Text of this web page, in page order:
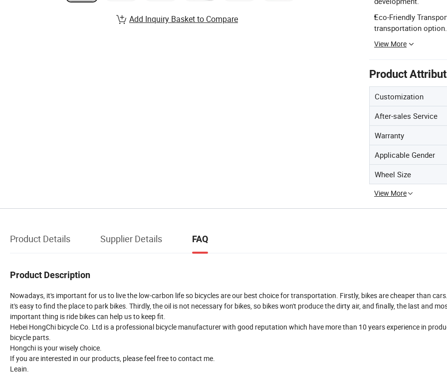
Eco-Friendly
transportation option.
View More
Product
Customization
After-sales Service
Warranty
Applicable Gender
Wheel Size
View More
Add Inquiry Basket to Compare
Product Details Supplier Details FAQ
Product Description
Nowadays, it's important for us to live the low-carbon life so bicycles are our best choice for transportation. Firstly, bikes are cheaper than
it's easy to find the place to park bikes. Thirdly, the oil is not necessary for bikes, so bikes won't produce the dirty air, and finally, the last and
important thing is ride bikes can help us to keep fit.
Hebei HongChi bicycle Co. Ltd is a professional bicycle manufacturer with good reputation which have more than 10 years experience in
bicycle parts.
Hongchi is your wisely choice.
If you are interested in our products, please feel free to contact me.
Leain.